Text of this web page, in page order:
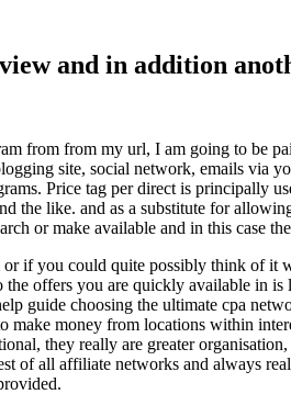
and in addition
from from my url, I am going to be
site, social network, emails via
Price tag per direct is principally
the like. and as a substitute for
or make available and in this case
if you could quite possibly think of
offers you are quickly available in
guide choosing the ultimate cpa
money from locations within
they really are greater
of all affiliate networks and always